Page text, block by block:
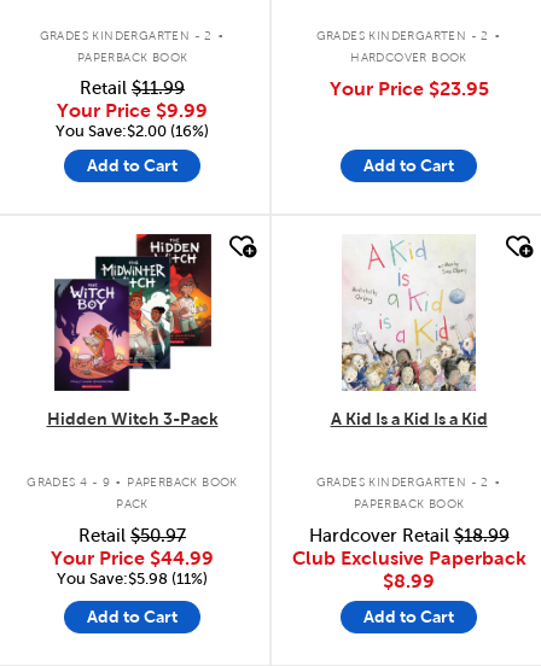
GRADES KINDERGARTEN - 2 .
PAPERBACK BOOK
Retail $11.99
Your Price $9.99
You Save:$2.00 (16%)
Add to Cart
GRADES KINDERGARTEN - 2 .
HARDCOVER BOOK
Your Price $23.95
Add to Cart
quick look
Hidden Witch 3-Pack
GRADES 4 - 9 .
PAPERBACK BOOK
PACK
Retail $50.97
Your Price $44.99
You Save:$5.98 (11%)
Add to Cart
quick look
A Kid Is a Kid Is a Kid
GRADES KINDERGARTEN - 2 .
PAPERBACK BOOK
Hardcover Retail$18.99
Club Exclusive Paperback
$8.99
Add to Cart